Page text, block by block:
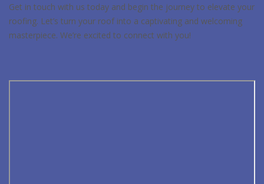
Get in touch with us today and begin the journey to elevate your
roofing. Let’s turn your roof into a captivating and welcoming
masterpiece. We’re excited to connect with you!